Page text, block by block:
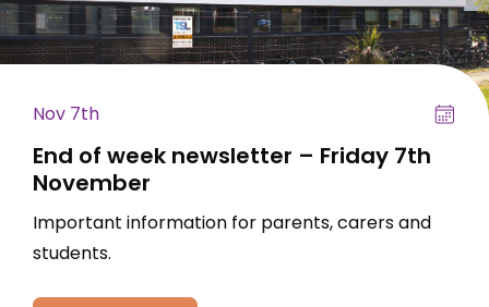
Nov 7th
End of week newsletter – Friday 7th
November
Important information for parents, carers and
students.